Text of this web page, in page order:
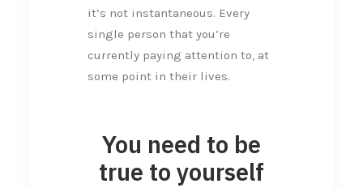
it’s not instantaneous. Every
single person that you’re
currently paying attention to, at
some point in their lives.
You need to be
true to yourself